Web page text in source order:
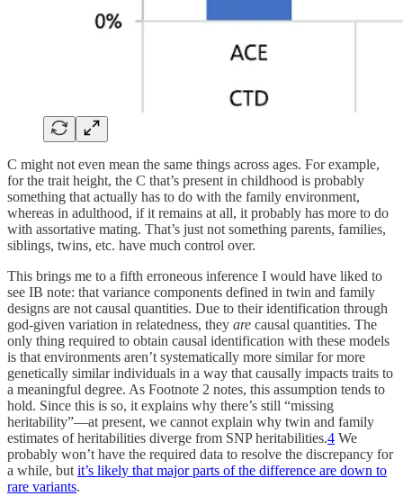
C might not even mean the same things across ages. For example,
for the trait height, the C that’s present in childhood is probably
something that actually has to do with the family environment,
whereas in adulthood, if it remains at all, it probably has more to do
with assortative mating. That’s just not something parents, families,
siblings, twins, etc. have much control over.
This brings me to a fifth erroneous inference I would have liked to
see IB note: that variance components defined in twin and family
designs are not causal quantities. Due to their identification through
god-given variation in relatedness, they are causal quantities. The
only thing required to obtain causal identification with these models
is that environments aren’t systematically more similar for more
genetically similar individuals in a way that causally impacts traits to
a meaningful degree. As Footnote 2 notes, this assumption tends to
hold. Since this is so, it explains why there’s still “missing
heritability”—at present, we cannot explain why twin and family
estimates of heritabilities diverge from SNP heritabilities.4 We
probably won’t have the required data to resolve the discrepancy for
a while, but it’s likely that major parts of the difference are down to
rare variants.